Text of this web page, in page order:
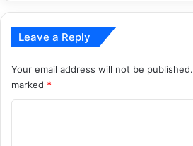
Leave a Reply
Your email address will not be published.
marked *